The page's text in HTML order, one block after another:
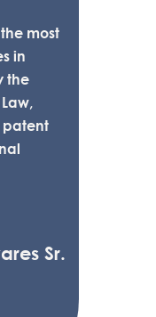
most
in
the
patent
Sr.